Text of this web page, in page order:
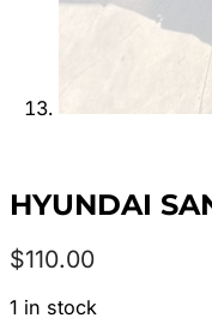
HYUNDAI
$110.00
1 in stock